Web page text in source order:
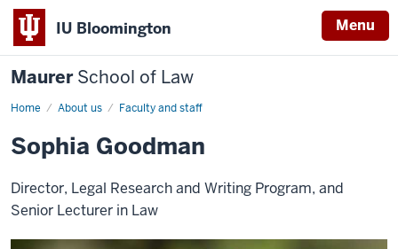
IU Bloomington Menu
MaurerSchool of Law
Home About us Faculty and staff
Sophia Goodman
Director, Legal Research and Writing Program, and
Senior Lecturer in Law